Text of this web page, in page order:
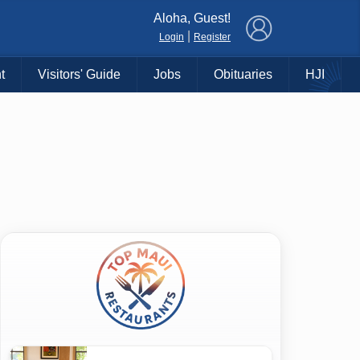
Aloha, Guest!
Login Register
Visitors' Guide Jobs Obituaries HJI